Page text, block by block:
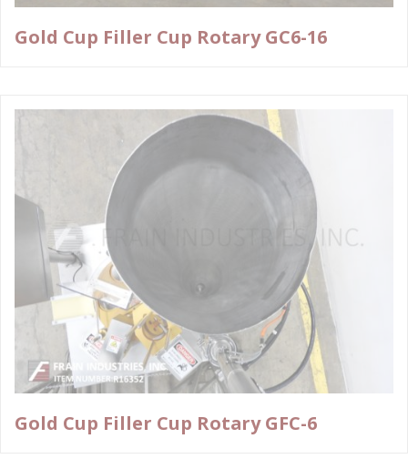
Gold Cup Filler Cup Rotary GC6-16
Gold Cup Filler Cup Rotary GFC-6